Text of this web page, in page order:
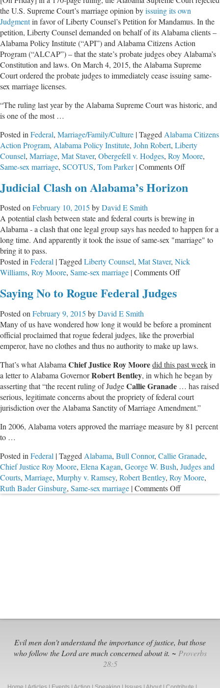
Supreme
Court
Marriage
Opinion
the U.S. Supreme Court’s marriage opinion byissuing its own
Judgmentin favor of Liberty Counsel’s Petition for Mandamus. In the
petition, Liberty Counsel demanded on behalf of its Alabama clients –
Alabama Policy Institute (“API”) and Alabama Citizens Action
Program (“ALCAP”) – that the state’s probate judges obey Alabama’s
Constitution and laws. On March 4, 2015, the Alabama Supreme
Court ordered the probate judges to immediately cease issuing same-
sex marriage licenses.
“The ruling last year by the Alabama Supreme Court was historic, and
is one of the most …
Posted in Federal, Marriage/Family/Culture |Tagged Alabama Citizens
Action Program, Alabama Policy Institute, John Robert, Liberty
Counsel, Marriage, Mat Staver, Obergefell v. Hodges, Roy Moore,
Same-sex marriage, SCOTUS, Tom Parker |Comments Offon
Supreme
SCOTUS
Marriage
Opinion
Judicial Clash on Alabama’s Horizon
Posted onFebruary 10, 2015 byDavid E Smith
A potential clash between state and federal courts is brewing in
Alabama - a clash that one legal group says has needed to happen for a
long time. And apparently it took the issue of same-sex "marriage" to
bring it to pass.
Posted inFederal |TaggedLiberty Counsel, Mat Staver, Nick
Williams, Roy Moore, Same-sex marriage |Comments Offon
Horizon
Saying No to Rogue Federal Judges
Posted onFebruary 9, 2015 byDavid E Smith
Many of us have wondered how long it would be before a prominent
official proclaimed that rogue federal judges, like the proverbial
emperor, have no clothes and thus no authority to make up laws.
That’s what AlabamaChief JusticeRoy Mooredid this past weekin
a letter to Alabama GovernorRobert Bentley, in which he began by
asserting that “the recent ruling of JudgeCallie Granade … has raised
serious, legitimate concerns about the propriety of federal court
jurisdiction over the Alabama Sanctity of Marriage Amendment.”
In 2006, Alabama voters approved the marriage measure by 81 percent
to …
Posted inFederal |TaggedAlabama, Bull Connor, Callie Granade,
Chief Justice Roy Moore, Elena Kagan, George W. Bush, Judges and
Courts, Marriage, Murphy v. Ramsey, Robert Bentley, Roy Moore,
Ruth Bader Ginsburg, Same-sex marriage |Comments Offon
Evil men don't understand the importance of justice, but those
who follow the Lord are much concerned about it. ~ Proverbs
28:5